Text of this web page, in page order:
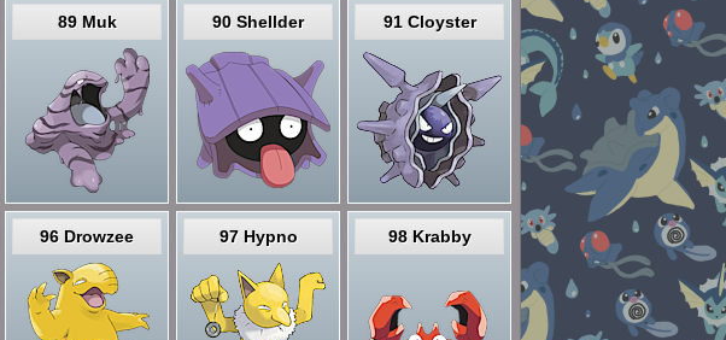
89 Muk 90 Shellder 91 Cloyster
96 Drowzee 97 Hypno 98 Krabby